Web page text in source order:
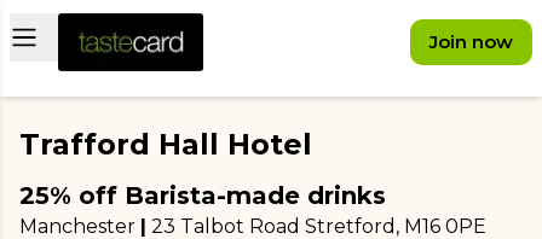
Open main menu Join now
Trafford Hall Hotel
25% off Barista-made drinks
Manchester | 23 Talbot Road Stretford , M16 0PE